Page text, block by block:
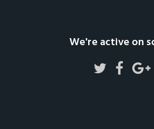
We're active on